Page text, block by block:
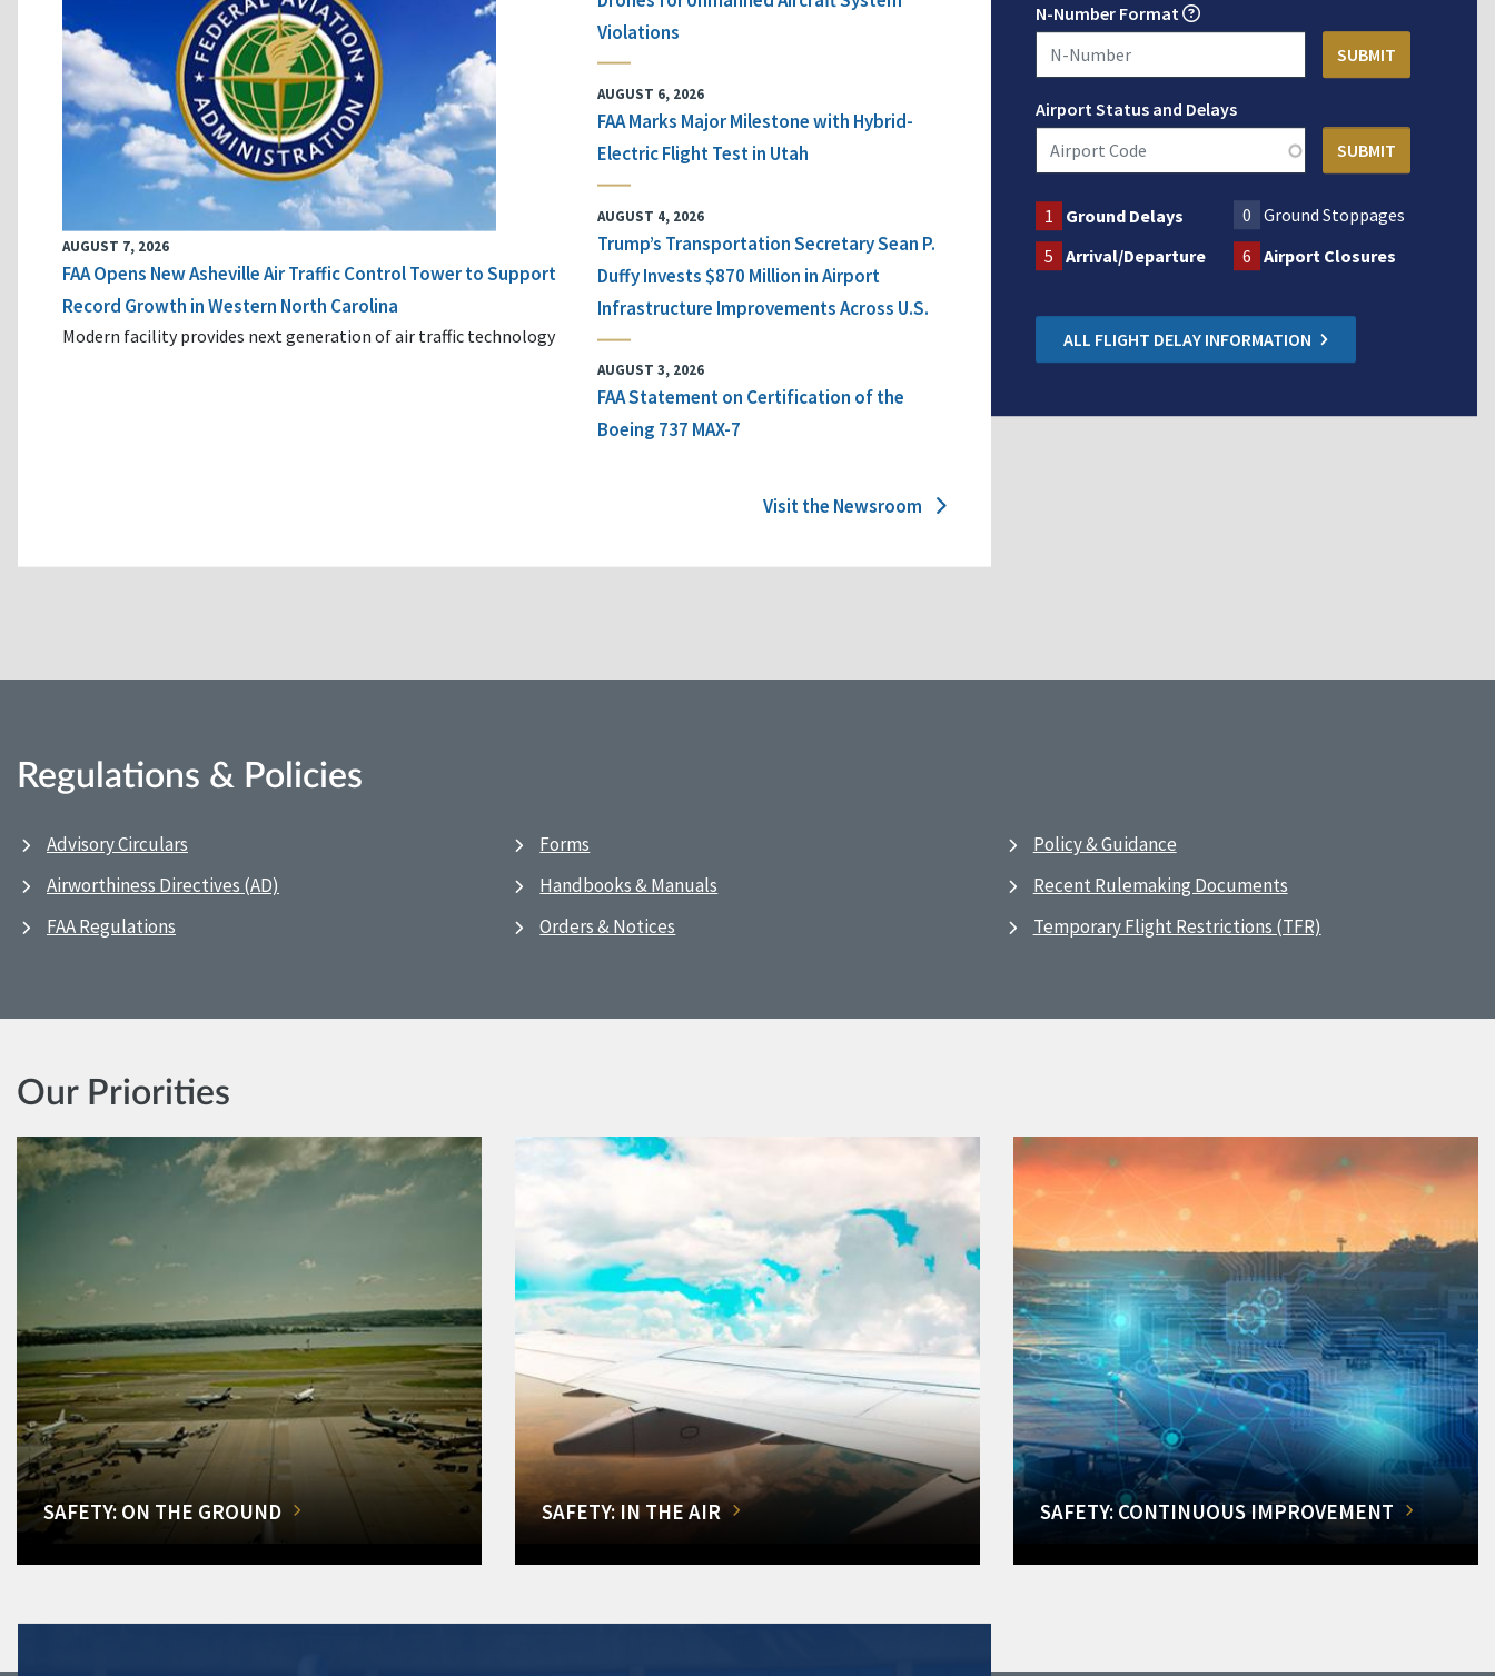
AUGUST 7, 2026
FAA Opens New Asheville Air Traffic Control Tower to Support
Record Growth in Western North Carolina
Modern facility provides next generation of air traffic technology
Violations
AUGUST 6, 2026
FAA Marks Major Milestone with Hybrid-
Electric Flight Test in Utah
AUGUST 4, 2026
Trump’s Transportation Secretary Sean P.
Duffy Invests $870 Million in Airport
Infrastructure Improvements Across U.S.
AUGUST 3, 2026
FAA Statement on Certification of the
Boeing 737 MAX-7
Visit the Newsroom
N-Number Format
Airport Status and Delays
1 Ground Delays 0
Ground Stoppages
5 Arrival/Departure 6 Airport Closures
ALL FLIGHT DELAY INFORMATION
Regulations & Policies
Advisory Circulars
Airworthiness Directives (AD)
FAA Regulations
Forms
Handbooks & Manuals
Orders & Notices
Policy & Guidance
Recent Rulemaking Documents
Temporary Flight Restrictions (TFR)
Our Priorities
SAFETY: ON THE GROUND SAFETY: IN THE AIR SAFETY: CONTINUOUS IMPROVEMENT